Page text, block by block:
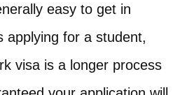
easy to get in
applying for a student,
visa is a longer process